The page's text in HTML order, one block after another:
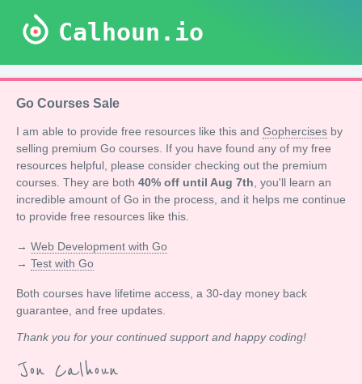
Calhoun.io
Go Courses Sale
I am able to provide free resources like this and Gophercises by
selling premium Go courses. If you have found any of my free
resources helpful, please consider checking out the premium
courses. They are both 40% off until Aug 7th , you'll learn an
incredible amount of Go in the process, and it helps me continue
to provide free resources like this.
→ Web Development with Go
→ Test with Go
Both courses have lifetime access, a 30-day money back
guarantee, and free updates.
Thank you for your continued support and happy coding!
Jon Calhoun